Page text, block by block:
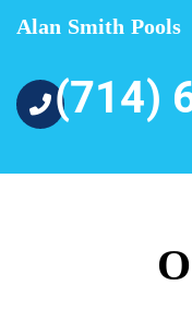
Alan Smith Pools
(714)